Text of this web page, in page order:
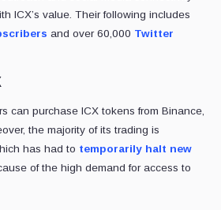
ICX’s value. Their following includes
and over 60,000 Twitter
can purchase ICX tokens from Binance,
the majority of its trading is
has had to temporarily halt new
of the high demand for access to